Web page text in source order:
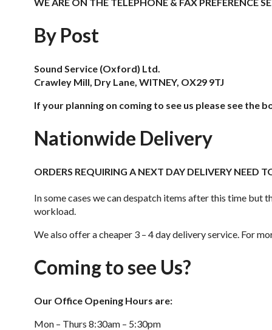
By Post
Sound Service (Oxford) Ltd.
Crawley Mill, Dry Lane, WITNEY, OX29 9TJ
If your planning on coming to see us please see the
Nationwide Delivery
ORDERS REQUIRING A NEXT DAY DELIVERY NEED
In some cases we can despatch items after this time but
workload.
We also offer a cheaper 3 – 4 day delivery service. For
Coming to see Us?
Our Office Opening Hours are:
Mon – Thurs 8:30am – 5:30pm